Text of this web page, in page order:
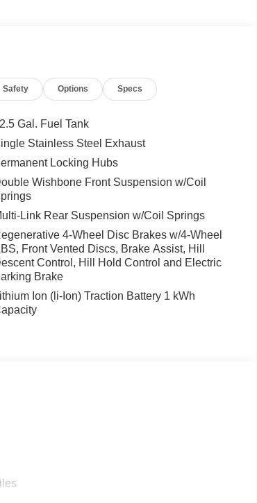
WINTER PACKAGE Heated Washer
4MATIC® All Wheel Drive, Back-Up
Further Than Mercedes-Benz Of Marin In San
Benz Vehicles. Our Knowledgeable
Will Work With You To Put You Behind
Price. Feel Free To Browse Our
Or Set Up A Test Drive With A Sales
is a registered trademark of
based on original manufacturer data for trim
equipment by calling us prior to
Safety Options Specs
Gal. Fuel Tank
Stainless Steel Exhaust
Locking Hubs
Wishbone Front Suspension w/Coil
Link Rear Suspension w/Coil Springs
4-Wheel Disc Brakes w/4-Wheel
Front Vented Discs, Brake Assist, Hill
Control, Hill Hold Control and Electric
Brake
Ion (li-Ion) Traction Battery 1 kWh